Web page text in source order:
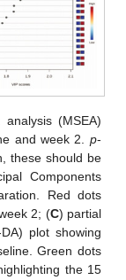
(MSEA)
and week 2. p-
these should be
Components
Red dots
2; (C) partial
plot showing
Green dots
the 15